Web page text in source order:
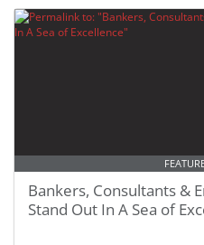
Bankers, Consultants &
Stand Out In A Sea of